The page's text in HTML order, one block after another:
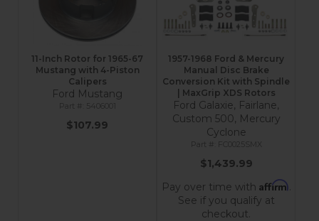
11-Inch Rotor for 1965-67
Mustang with 4-Piston
Calipers
Ford Mustang
5406001
$107.99
1957-1968 Ford & Mercury
Manual Disc Brake
Conversion Kit with Spindle
| MaxGrip XDS Rotors
Ford Galaxie, Fairlane,
Custom 500, Mercury
Cyclone
FC0025SMX
$1,439.99
Pay over time with Affirm.
See if you qualify at
checkout.